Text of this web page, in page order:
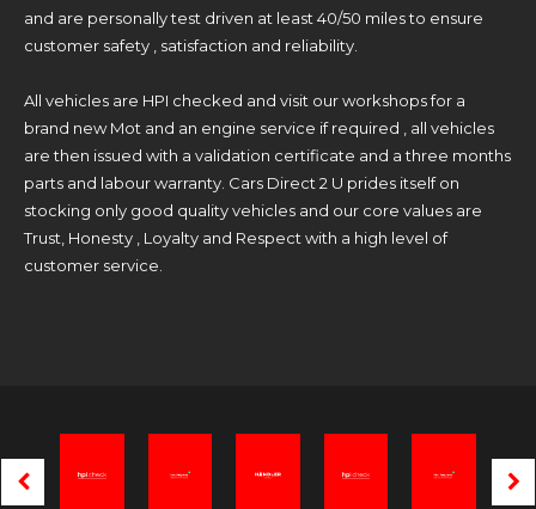
and are personally test driven at least 40/50 miles to ensure
customer safety , satisfaction and reliability.
All vehicles are HPI checked and visit our workshops for a
brand new Mot and an engine service if required , all vehicles
are then issued with a validation certificate and a three months
parts and labour warranty. Cars Direct 2 U prides itself on
stocking only good quality vehicles and our core values are
Trust, Honesty , Loyalty and Respect with a high level of
customer service.